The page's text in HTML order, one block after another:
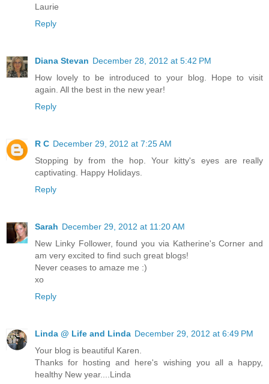
Laurie
Reply
Diana Stevan December 28, 2012 at 5:42 PM
How lovely to be introduced to your blog. Hope to visit
again. All the best in the new year!
Reply
R C December 29, 2012 at 7:25 AM
Stopping by from the hop. Your kitty's eyes are really
captivating. Happy Holidays.
Reply
Sarah December 29, 2012 at 11:20 AM
New Linky Follower, found you via Katherine's Corner and
am very excited to find such great blogs!
Never ceases to amaze me :)
xo
Reply
Linda @ Life and Linda December 29, 2012 at 6:49 PM
Your blog is beautiful Karen.
Thanks for hosting and here's wishing you all a happy,
healthy New year....Linda